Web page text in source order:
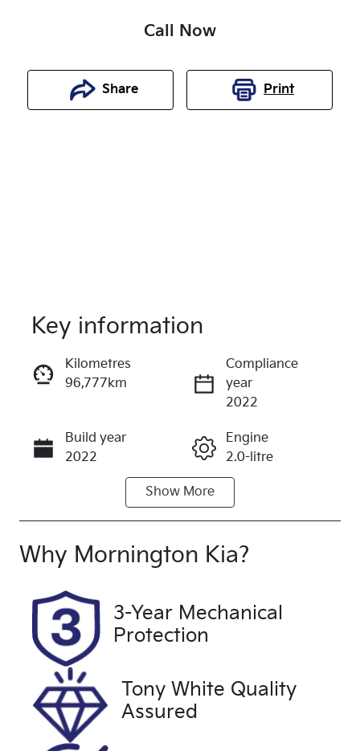
Call Now
Share Print
Enquire Now
Call Now
Key information
Kilometres
96,777km
Compliance
year
2022
Build year
2022
Engine
2.0-litre
Automatic
Seats
Registration
2ER3JP
Rego Expiry
Expires on
January 25,
2027
Stock no
UFM5256
VIN
W1N247651
2W230041
Exterior
Show More
Why Mornington Kia?
3-Year Mechanical
Protection
Tony White Quality
Assured